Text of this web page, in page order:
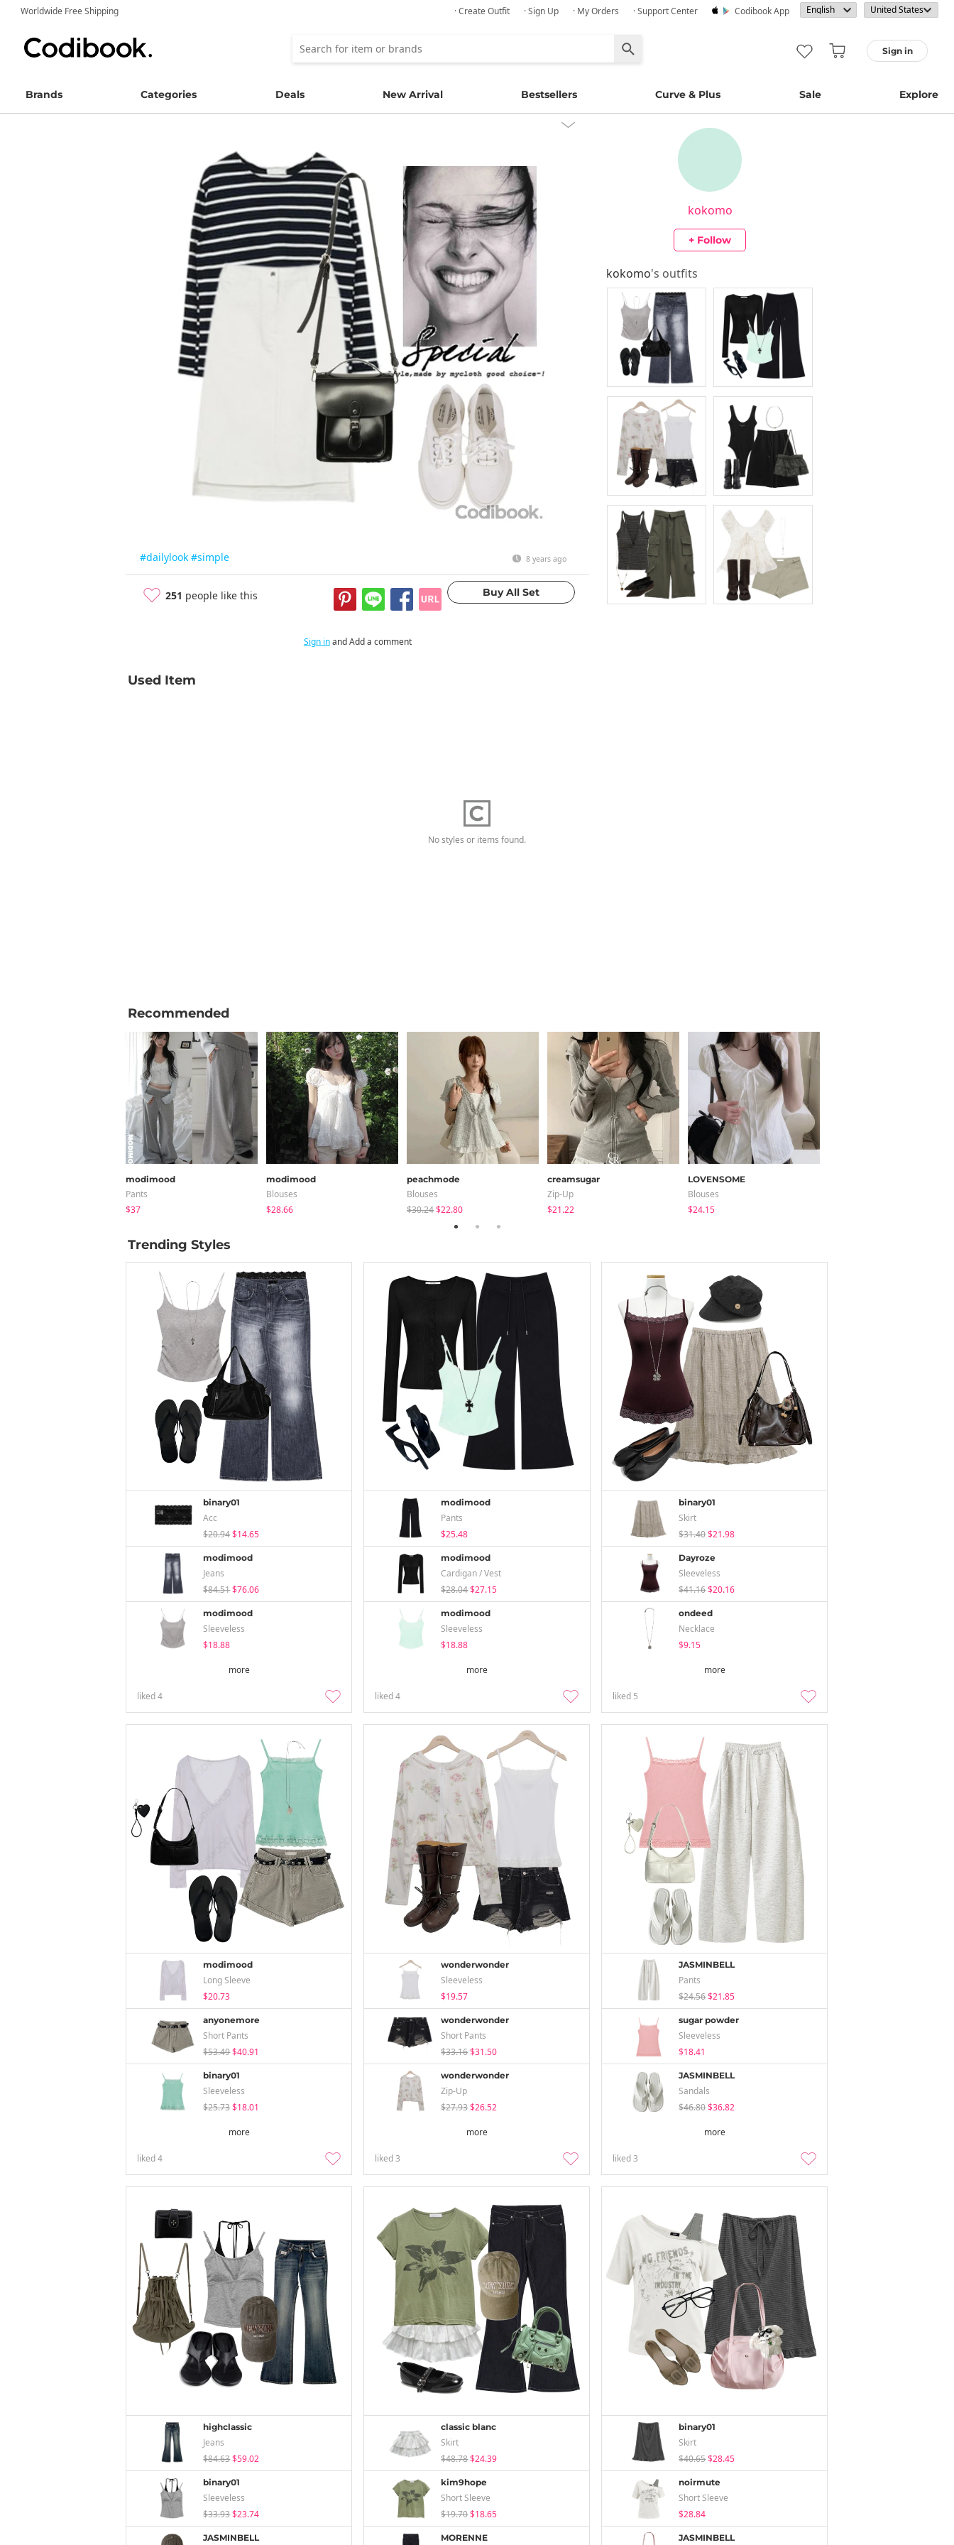
Worldwide Free Shipping · Create Outfit · Sign Up · My Orders · Support Center Codibook App
Sign in
Brands Categories Deals New Arrival Bestsellers Curve & Plus Sale Explore
#dailylook #simple 8 years ago
251 people like this
kokomo
+ Follow
kokomo's outfits
Sign inand Add a comment
Used Item
No styles or items found.
Recommended
modimood
Pants
$37
modimood
Blouses
$28.66
peachmode
Blouses
$30.24$22.80
creamsugar
Zip-Up
$21.22
LOVENSOME
Blouses
$24.15
Trending Styles
binary01
Acc
$20.94$14.65
modimood
Jeans
$84.51$76.06
modimood
Sleeveless
$18.88
more
liked4
modimood
Pants
$25.48
modimood
Cardigan / Vest
$28.04$27.15
modimood
Sleeveless
$18.88
more
liked4
binary01
Skirt
$31.40$21.98
Dayroze
Sleeveless
$41.16$20.16
ondeed
Necklace
$9.15
more
liked 5
modimood
Long Sleeve
$20.73
anyonemore
Short Pants
$53.49$40.91
binary01
Sleeveless
$25.73$18.01
more
liked4
wonderwonder
Sleeveless
$19.57
wonderwonder
Short Pants
$33.16$31.50
wonderwonder
Zip-Up
$27.93$26.52
more
liked3
JASMINBELL
Pants
$24.56$21.85
sugar powder
Sleeveless
$18.41
JASMINBELL
Sandals
$46.80$36.82
more
liked3
highclassic
Jeans
$84.63$59.02
binary01
Sleeveless
$33.93$23.74
JASMINBELL
classic blanc
Skirt
$48.78$24.39
kim9hope
Short Sleeve
$19.70$18.65
MORENNE
binary01
Skirt
$40.65$28.45
noirmute
Short Sleeve
$28.84
JASMINBELL